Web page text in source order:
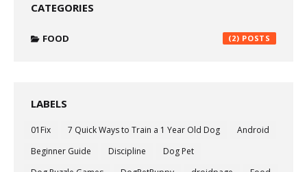
CATEGORIES
FOOD (2)
LABELS
01Fix 7 Quick Ways to Train a 1 Year Old Dog
Android
Beginner Guide
Discipline
Dog Pet